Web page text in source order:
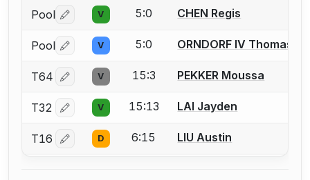
Pool Log in or create an account to report a bout
V 5:0 CHEN Regis
Pool Log in or create an account to report a bout
V 5:0 ORNDORF IV Thomas P.
T64 Log in or create an account to report a bout
V 15:3 PEKKER Moussa
T32 Log in or create an account to report a bout
V 15:13 LAI Jayden
T16 Log in or create an account to report a bout
D 6:15 LIU Austin